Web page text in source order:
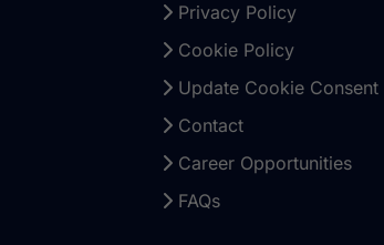
Privacy Policy
Cookie Policy
Update Cookie Consent
Contact
Career Opportunities
FAQs